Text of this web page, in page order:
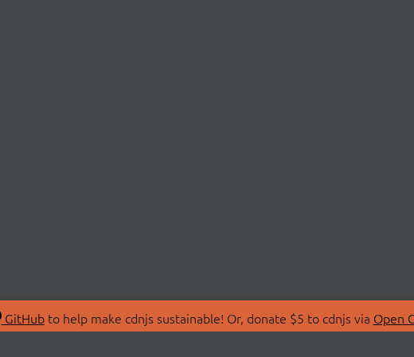
GitHubto help make cdnjs sustainable! Or, donate $5 to cdnjs via Open